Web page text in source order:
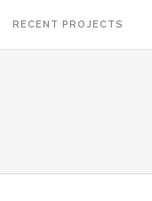
RECENT PROJECTS